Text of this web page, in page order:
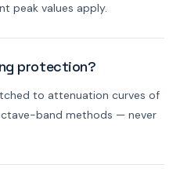
peak values apply.
protection?
to attenuation curves of
band methods — never